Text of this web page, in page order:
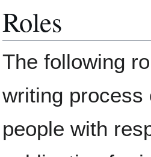
Roles
The following
writing process
people with